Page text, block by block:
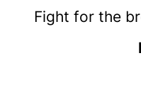
Fight for the